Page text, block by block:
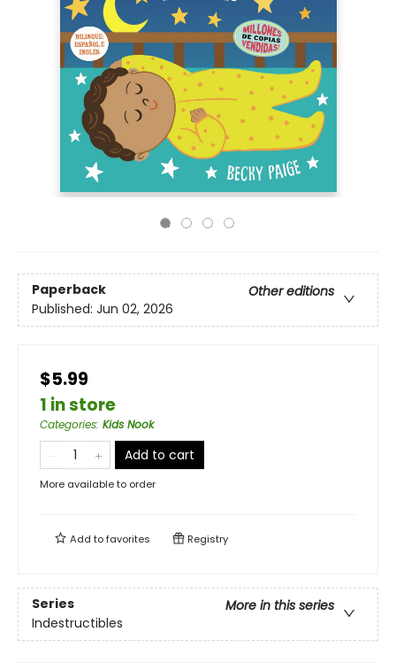
Paperback
Other editions
Published: Jun 02, 2026
$5.99
1 in store
Categories: Kids Nook
Add to cart
More available to order
Add tofavorites Registry
Series
More in this series
Indestructibles